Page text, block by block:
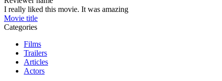
I really liked this movie. It was amazing
Movie title
Categories
Films
Trailers
Articles
Actors